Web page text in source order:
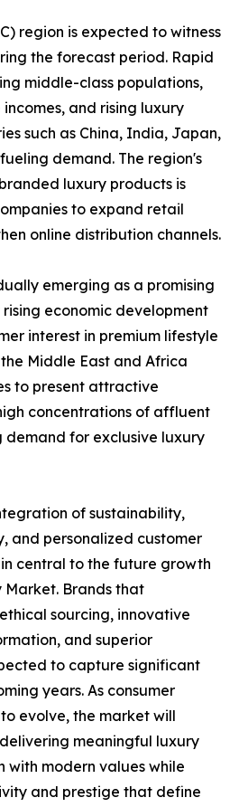
region is expected to witness
the forecast period. Rapid
middle-class populations,
and rising luxury
such as China, India, Japan,
demand. The region's
luxury products is
to expand retail
online distribution channels.
emerging as a promising
economic development
interest in premium lifestyle
Middle East and Africa
to present attractive
concentrations of affluent
demand for exclusive luxury
of sustainability,
and personalized customer
central to the future growth
Brands that
sourcing, innovative
and superior
to capture significant
years. As consumer
evolve, the market will
meaningful luxury
with modern values while
and prestige that define